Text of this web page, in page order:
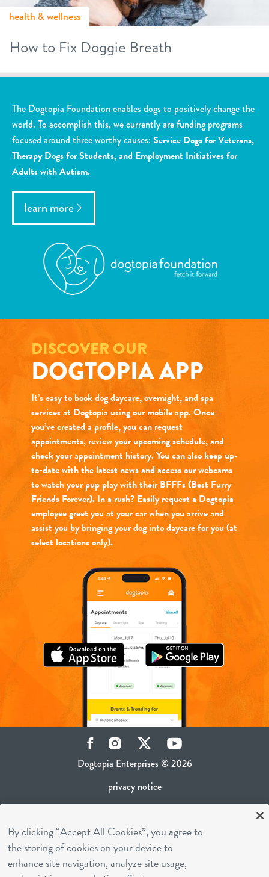
health & wellness
How to Fix Doggie Breath
The Dogtopia Foundation enables dogs to positively change the
world. To accomplish this, we currently are funding programs
focused around three worthy causes: Service Dogs for Veterans,
Therapy Dogs for Students, and Employment Initiatives for
Adults with Autism.
learn more
DISCOVER OUR
DOGTOPIA APP
It’s easy to book dog daycare, overnight, and spa
services at Dogtopia using our mobile app. Once
you’ve created a profile, you can request
appointments, review your upcoming schedule, and
check your appointment history. You can also keep up-
to-date with the latest news and access our webcams
to watch your pup play with their BFFFs (Best Furry
Friends Forever). In a rush? Easily request a Dogtopia
employee greet you at your car when you arrive and
assist you by bringing your dog into daycare for you (at
select locations only).
Dogtopia Enterprises © 2026
privacy notice
ca privacy policy
terms of use
sms terms
FacebookInstagram Twitter YouTube
By clicking “Accept All Cookies”, you agree to
the storing of cookies on your device to
enhance site navigation, analyze site usage,